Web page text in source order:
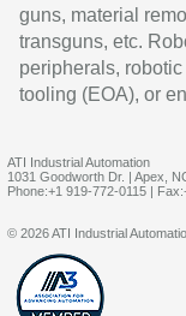
guns, material
transguns, etc.
peripherals,
tooling (EOA), or
ATI Industrial Automation
1031 Goodworth Dr. | Apex,
Phone:+1 919-772-0115 |
© 2026 ATI Industrial